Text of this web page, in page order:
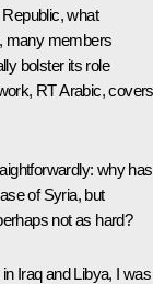
what
many members
bolster its role
RT Arabic, covers
why has
of Syria, but
not as hard?
Iraq and Libya, I was